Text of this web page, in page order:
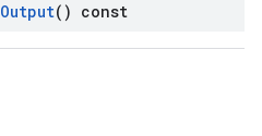
Output() const